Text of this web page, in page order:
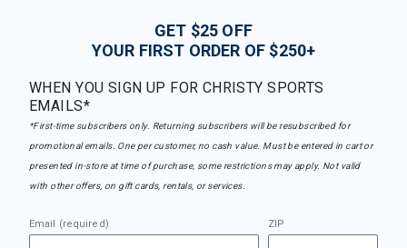
GET $25 OFF
YOUR FIRST ORDER OF $250+
WHEN YOU SIGN UP FOR CHRISTY SPORTS
EMAILS*
*First-time subscribers only. Returning subscribers will be resubscribed for
promotional emails. One per customer, no cash value. Must be entered in cart or
presented in-store at time of purchase, some restrictions may apply. Not valid
with other offers, on gift cards, rentals, or services.
Email (required) ZIP